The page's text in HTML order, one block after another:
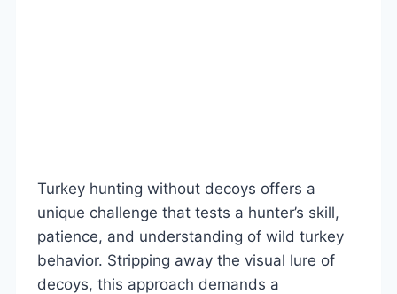
Turkey hunting without decoys offers a
unique challenge that tests a hunter’s skill,
patience, and understanding of wild turkey
behavior. Stripping away the visual lure of
decoys, this approach demands a